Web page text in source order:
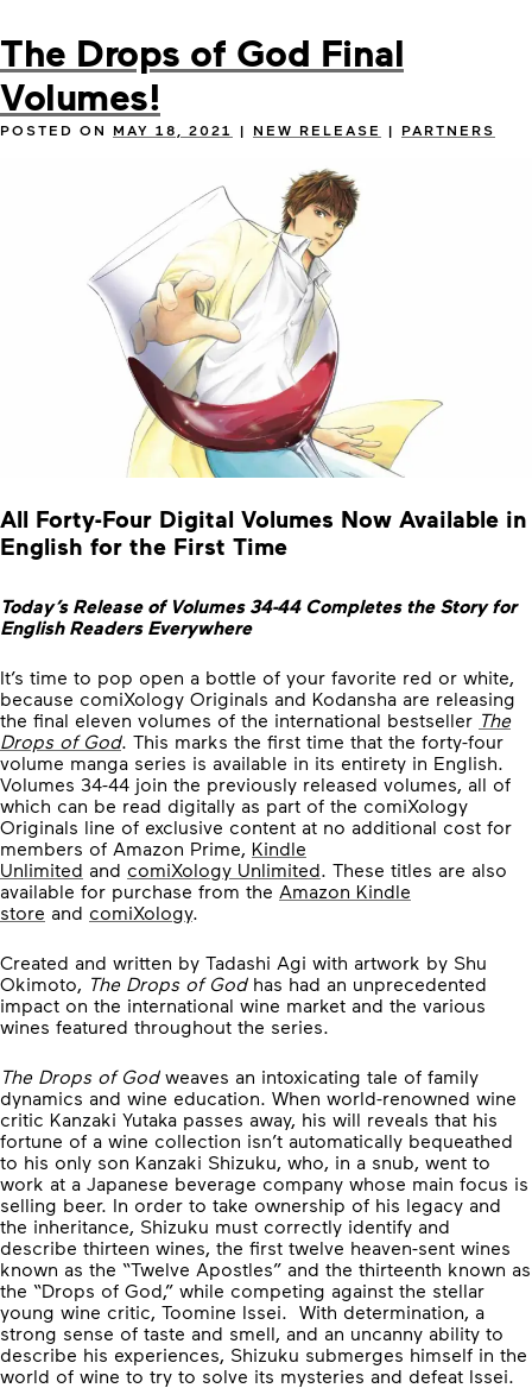
The Drops of God Final
Volumes!
POSTED ON MAY 18, 2021 | NEW RELEASE | PARTNERS
All Forty-Four Digital Volumes Now Available in
English for the First Time
Today’s Release of Volumes 34-44 Completes the Story for
English Readers Everywhere
It’s time to pop open a bottle of your favorite red or white,
because comiXology Originals and Kodansha are releasing
the final eleven volumes of the international bestseller The
Drops of God. This marks the first time that the forty-four
volume manga series is available in its entirety in English.
Volumes 34-44 join the previously released volumes, all of
which can be read digitally as part of the comiXology
Originals line of exclusive content at no additional cost for
members of Amazon Prime, Kindle
Unlimited and comiXology Unlimited . These titles are also
available for purchase from the Amazon Kindle
store and comiXology.
Created and written by Tadashi Agi with artwork by Shu
Okimoto,
The Drops of Godhas had an unprecedented
impact on the international wine market and the various
wines featured throughout the series.
The Drops of Godweaves an intoxicating tale of family
dynamics and wine education. When world-renowned wine
critic Kanzaki Yutaka passes away, his will reveals that his
fortune of a wine collection isn’t automatically bequeathed
to his only son Kanzaki Shizuku, who, in a snub, went to
work at a Japanese beverage company whose main focus is
selling beer. In order to take ownership of his legacy and
the inheritance, Shizuku must correctly identify and
describe thirteen wines, the first twelve heaven-sent wines
known as the “Twelve Apostles” and the thirteenth known as
the “Drops of God,” while competing against the stellar
young wine critic, Toomine Issei. With determination, a
strong sense of taste and smell, and an uncanny ability to
describe his experiences, Shizuku submerges himself in the
world of wine to try to solve its mysteries and defeat Issei.